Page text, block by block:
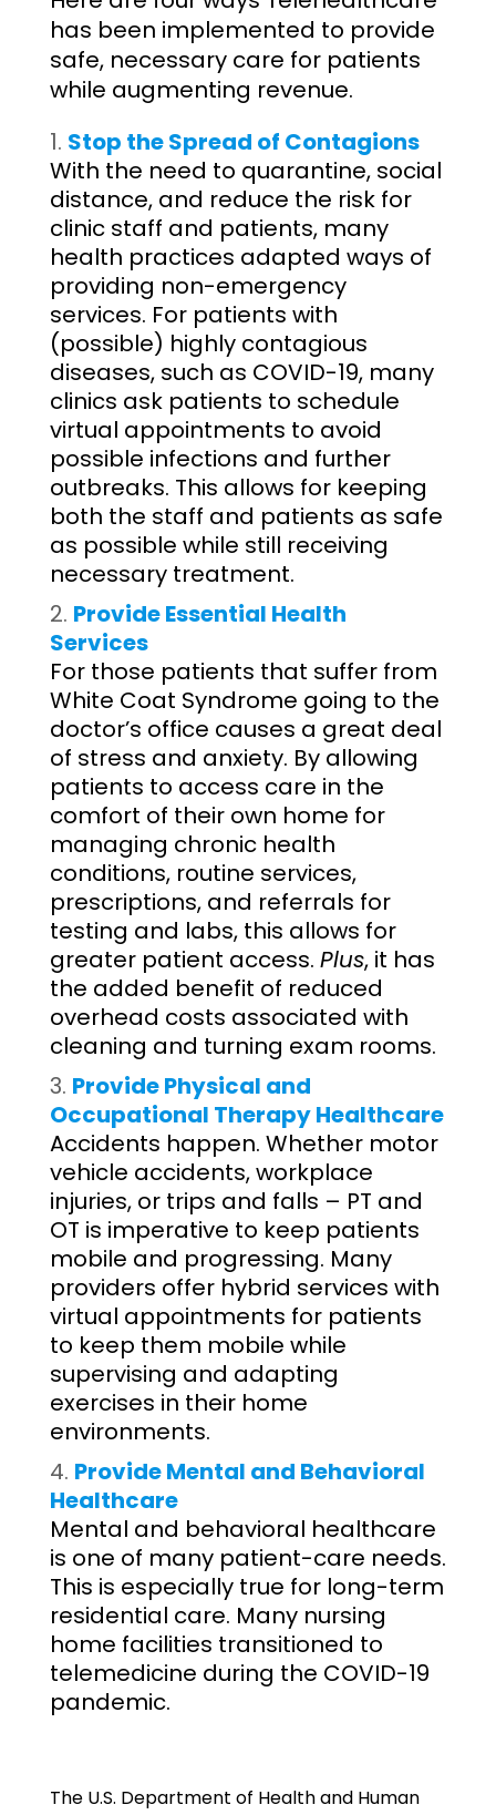
has been implemented to provide
safe, necessary care for patients
while augmenting revenue.
Stop the Spread of Contagions
With the need to quarantine, social
distance, and reduce the risk for
clinic staff and patients, many
health practices adapted ways of
providing non-emergency
services. For patients with
(possible) highly contagious
diseases, such as COVID-19, many
clinics ask patients to schedule
virtual appointments to avoid
possible infections and further
outbreaks. This allows for keeping
both the staff and patients as safe
as possible while still receiving
necessary treatment.
Provide Essential Health
Services
For those patients that suffer from
White Coat Syndrome going to the
doctor’s office causes a great deal
of stress and anxiety. By allowing
patients to access care in the
comfort of their own home for
managing chronic health
conditions, routine services,
prescriptions, and referrals for
testing and labs, this allows for
greater patient access. Plus, it has
the added benefit of reduced
overhead costs associated with
cleaning and turning exam rooms.
Provide Physical and
Occupational Therapy Healthcare
Accidents happen. Whether motor
vehicle accidents, workplace
injuries, or trips and falls – PT and
OT is imperative to keep patients
mobile and progressing. Many
providers offer hybrid services with
virtual appointments for patients
to keep them mobile while
supervising and adapting
exercises in their home
environments.
Provide Mental and Behavioral
Healthcare
Mental and behavioral healthcare
is one of many patient-care needs.
This is especially true for long-term
residential care. Many nursing
home facilities transitioned to
telemedicine during the COVID-19
pandemic.
The U.S. Department of Health and Human